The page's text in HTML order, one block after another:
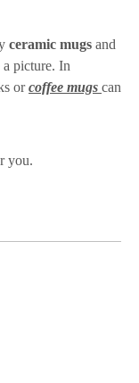
ceramic mugs and
a picture. In
orcoffee mugs can
you.